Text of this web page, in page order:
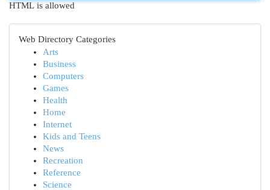
HTML is allowed
Web Directory Categories
Arts
Business
Computers
Games
Health
Home
Internet
Kids and Teens
News
Recreation
Reference
Science